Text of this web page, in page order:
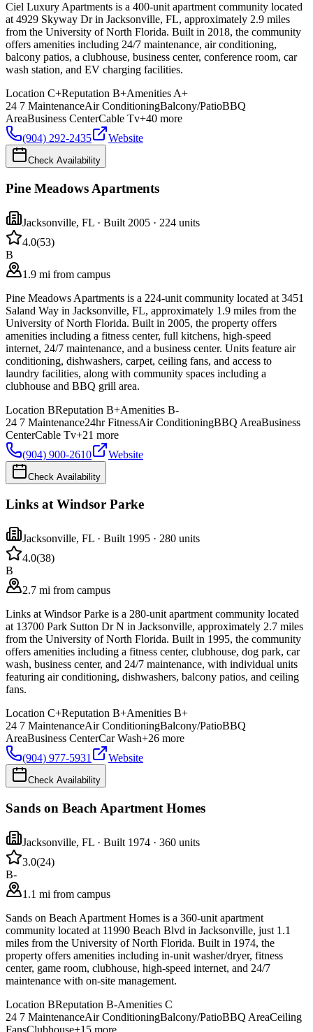
Ciel Luxury Apartments is a 400-unit apartment community located
at 4929 Skyway Dr in Jacksonville, FL, approximately 2.9 miles
from the University of North Florida. Built in 2018, the community
offers amenities including 24/7 maintenance, air conditioning,
balcony patios, a clubhouse, business center, conference room, car
wash station, and EV charging facilities.
Location C+Reputation B+Amenities A+
24 7 MaintenanceAir ConditioningBalcony/PatioBBQ
AreaBusiness CenterCable Tv+40 more
(904) 292-2435
Website
Check Availability
Pine Meadows Apartments
Jacksonville, FL · Built 2005 · 224 units
4.0(53)
B
1.9 mi from campus
Pine Meadows Apartments is a 224-unit community located at 3451
Saland Way in Jacksonville, FL, approximately 1.9 miles from the
University of North Florida. Built in 2005, the property offers
amenities including a fitness center, full kitchens, high-speed
internet, 24/7 maintenance, and a business center. Units feature air
conditioning, dishwashers, carpet, ceiling fans, and access to
laundry facilities, along with community spaces including a
clubhouse and BBQ grill area.
Location BReputation B+Amenities B-
24 7 Maintenance24hr FitnessAir ConditioningBBQ AreaBusiness
CenterCable Tv+21 more
(904) 900-2610
Website
Check Availability
Links at Windsor Parke
Jacksonville, FL · Built 1995 · 280 units
4.0(38)
B
2.7 mi from campus
Links at Windsor Parke is a 280-unit apartment community located
at 13700 Park Sutton Dr N in Jacksonville, approximately 2.7 miles
from the University of North Florida. Built in 1995, the community
offers amenities including a fitness center, clubhouse, dog park, car
wash, business center, and 24/7 maintenance, with individual units
featuring air conditioning, dishwashers, balcony patios, and ceiling
fans.
Location C+Reputation B+Amenities B+
24 7 MaintenanceAir ConditioningBalcony/PatioBBQ
AreaBusiness CenterCar Wash+26 more
(904) 977-5931
Website
Check Availability
Sands on Beach Apartment Homes
Jacksonville, FL · Built 1974 · 360 units
3.0(24)
B-
1.1 mi from campus
Sands on Beach Apartment Homes is a 360-unit apartment
community located at 11990 Beach Blvd in Jacksonville, just 1.1
miles from the University of North Florida. Built in 1974, the
property offers amenities including in-unit washer/dryer, fitness
center, game room, clubhouse, high-speed internet, and 24/7
maintenance with on-site management.
Location BReputation B-Amenities C
24 7 MaintenanceAir ConditioningBalcony/PatioBBQ AreaCeiling
FansClubhouse+15 more